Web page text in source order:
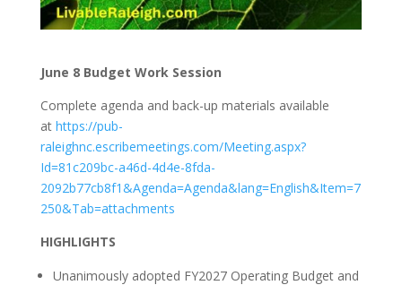
June 8 Budget Work Session
Complete agenda and back-up materials available
at https://pub-
raleighnc.escribemeetings.com/Meeting.aspx?
Id=81c209bc-a46d-4d4e-8fda-
2092b77cb8f1&Agenda=Agenda&lang=English&Item=7
250&Tab=attachments
HIGHLIGHTS
Unanimously adopted FY2027 Operating Budget and